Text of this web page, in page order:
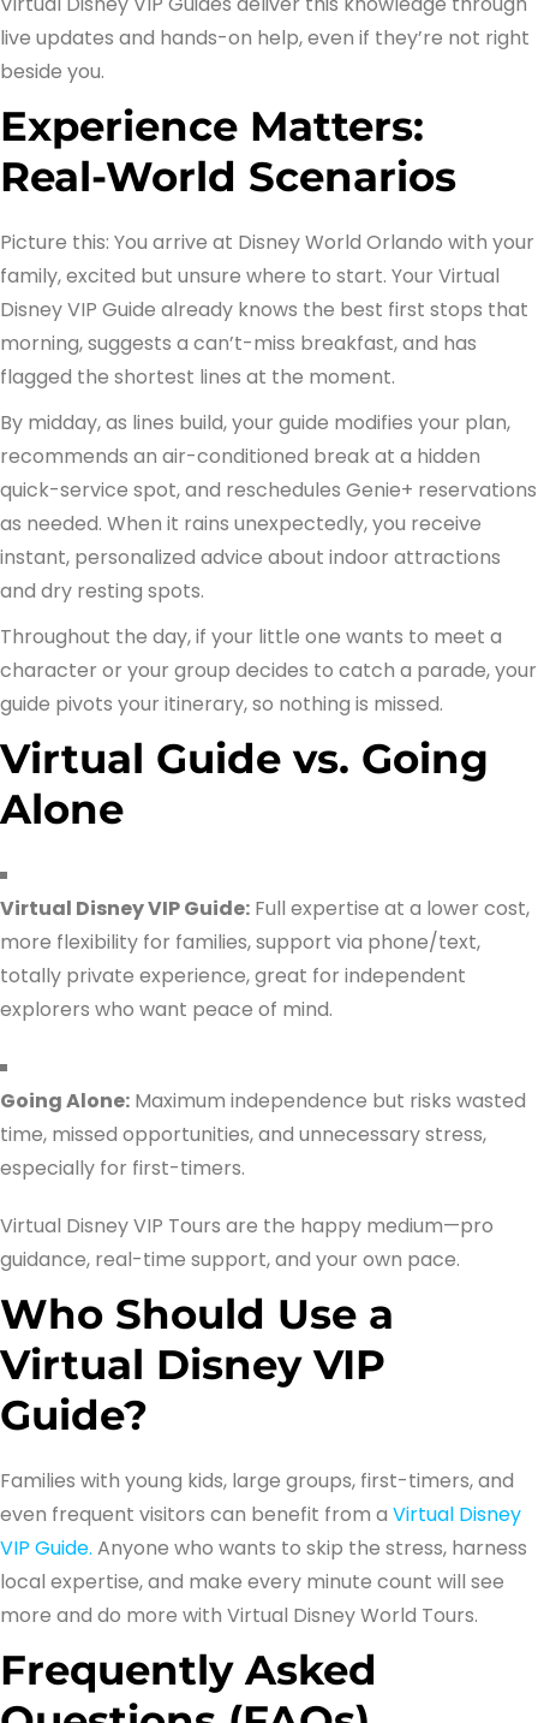
live updates and hands-on help, even if they’re not right
beside you.
Experience Matters:
Real-World Scenarios
Picture this: You arrive at Disney World Orlando with your
family, excited but unsure where to start. Your Virtual
Disney VIP Guide already knows the best first stops that
morning, suggests a can’t-miss breakfast, and has
flagged the shortest lines at the moment.
By midday, as lines build, your guide modifies your plan,
recommends an air-conditioned break at a hidden
quick-service spot, and reschedules Genie+ reservations
as needed. When it rains unexpectedly, you receive
instant, personalized advice about indoor attractions
and dry resting spots.
Throughout the day, if your little one wants to meet a
character or your group decides to catch a parade, your
guide pivots your itinerary, so nothing is missed.
Virtual Guide vs. Going
Alone
Virtual Disney VIP Guide: Full expertise at a lower cost,
more flexibility for families, support via phone/text,
totally private experience, great for independent
explorers who want peace of mind.
Going Alone: Maximum independence but risks wasted
time, missed opportunities, and unnecessary stress,
especially for first-timers.
Virtual Disney VIP Tours are the happy medium—pro
guidance, real-time support, and your own pace.
Who Should Use a
Virtual Disney VIP
Guide?
Families with young kids, large groups, first-timers, and
even frequent visitors can benefit from a Virtual Disney
VIP Guide. Anyone who wants to skip the stress, harness
local expertise, and make every minute count will see
more and do more with Virtual Disney World Tours.
Frequently Asked